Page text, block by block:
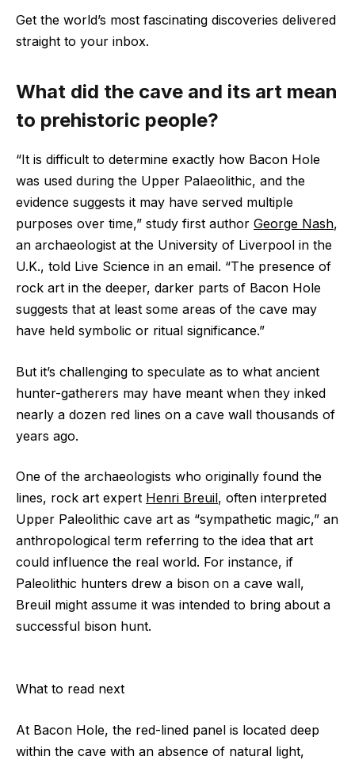
Get the world’s most fascinating discoveries delivered
straight to your inbox.
What did the cave and its art mean
to prehistoric people?
“It is difficult to determine exactly how Bacon Hole
was used during the Upper Palaeolithic, and the
evidence suggests it may have served multiple
purposes over time,” study first author George Nash,
an archaeologist at the University of Liverpool in the
U.K., told Live Science in an email. “The presence of
rock art in the deeper, darker parts of Bacon Hole
suggests that at least some areas of the cave may
have held symbolic or ritual significance.”
But it’s challenging to speculate as to what ancient
hunter-gatherers may have meant when they inked
nearly a dozen red lines on a cave wall thousands of
years ago.
One of the archaeologists who originally found the
lines, rock art expert Henri Breuil, often interpreted
Upper Paleolithic cave art as “sympathetic magic,” an
anthropological term referring to the idea that art
could influence the real world. For instance, if
Paleolithic hunters drew a bison on a cave wall,
Breuil might assume it was intended to bring about a
successful bison hunt.
What to read next
At Bacon Hole, the red-lined panel is located deep
within the cave with an absence of natural light,